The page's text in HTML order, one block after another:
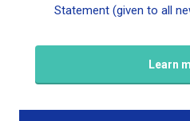
Statement (given to all
Learn